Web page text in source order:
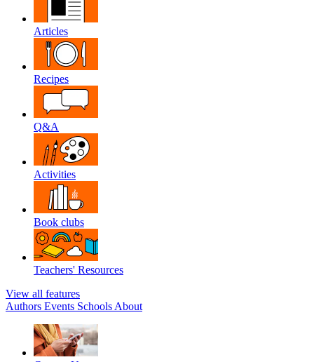
Articles
Recipes
Q&A
Activities
Book clubs
Teachers' Resources
View all features
Authors Events Schools About